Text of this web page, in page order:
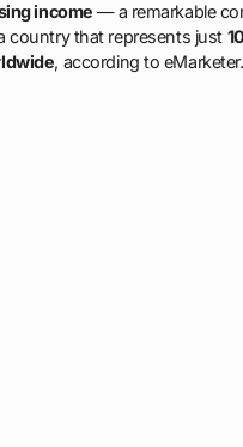
income — a remarkable
country that represents just
, according to eMarketer.